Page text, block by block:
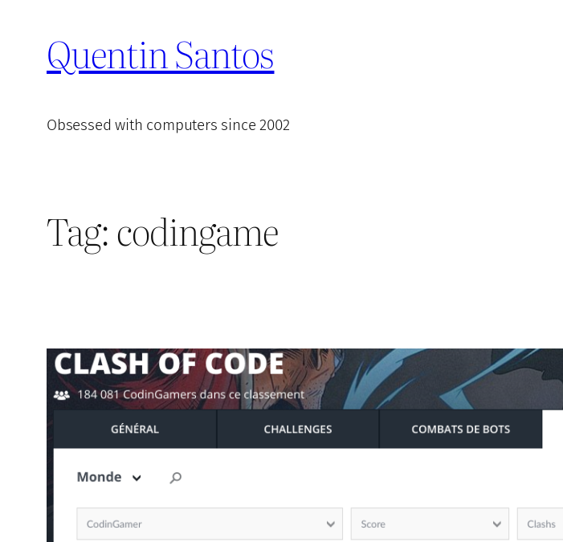
contentQuentin Santos
Obsessed with computers since 2002
Tag:codingame